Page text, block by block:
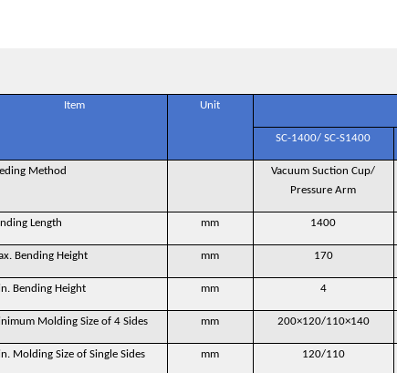
Item Unit
SC-1400/ SC-S1400
Method
Vacuum Suction Cup/
Pressure Arm
Length mm 1400
Bending Height mm 170
Bending Height mm 4
Molding Size of 4 Sides mm 200×120/110×140
Molding Size of Single Sides mm 120/110